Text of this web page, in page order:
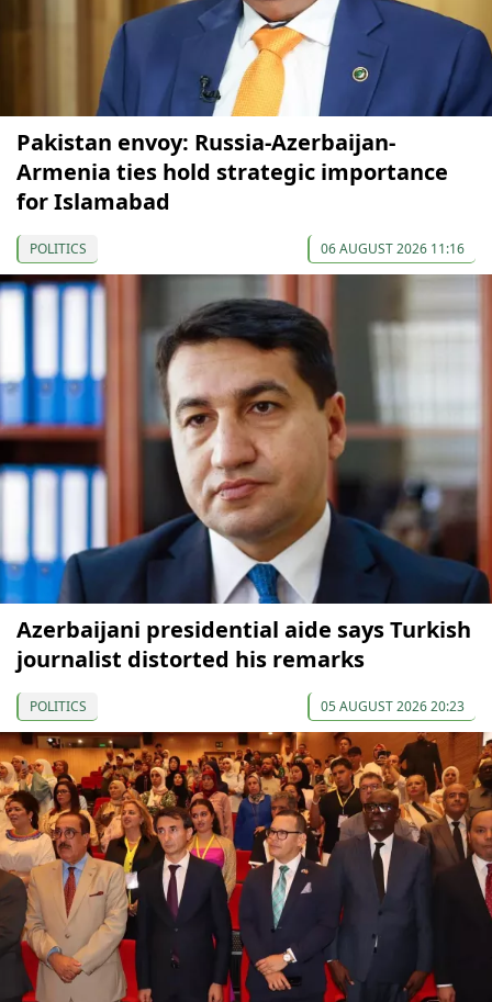
Pakistan envoy: Russia-Azerbaijan-
Armenia ties hold strategic importance
for Islamabad
POLITICS 06 AUGUST 2026 11:16
Azerbaijani presidential aide says Turkish
journalist distorted his remarks
POLITICS 05 AUGUST 2026 20:23